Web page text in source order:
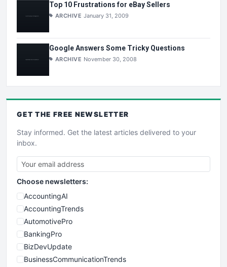
Top 10 Frustrations for eBay Sellers
ARCHIVE January 31, 2009
Google Answers Some Tricky Questions
ARCHIVE November 30, 2008
GET THE FREE NEWSLETTER
Stay informed. Get the latest articles delivered to your
inbox.
Choose newsletters:
AccountingAI
AccountingTrends
AutomotivePro
BankingPro
BizDevUpdate
BusinessCommunicationTrends